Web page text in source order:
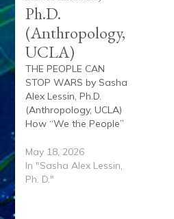
Ph.D.
(Anthropology,
UCLA)
THE PEOPLE CAN
STOP WARS by Sasha
Alex Lessin, Ph.D.
(Anthropology, UCLA)
How “We the People”
but not the 4th ... yet
Southeast Asia draft
resistance, mass
May 18, 2026
In "Sasha Alex Lessin,
Ph. D."